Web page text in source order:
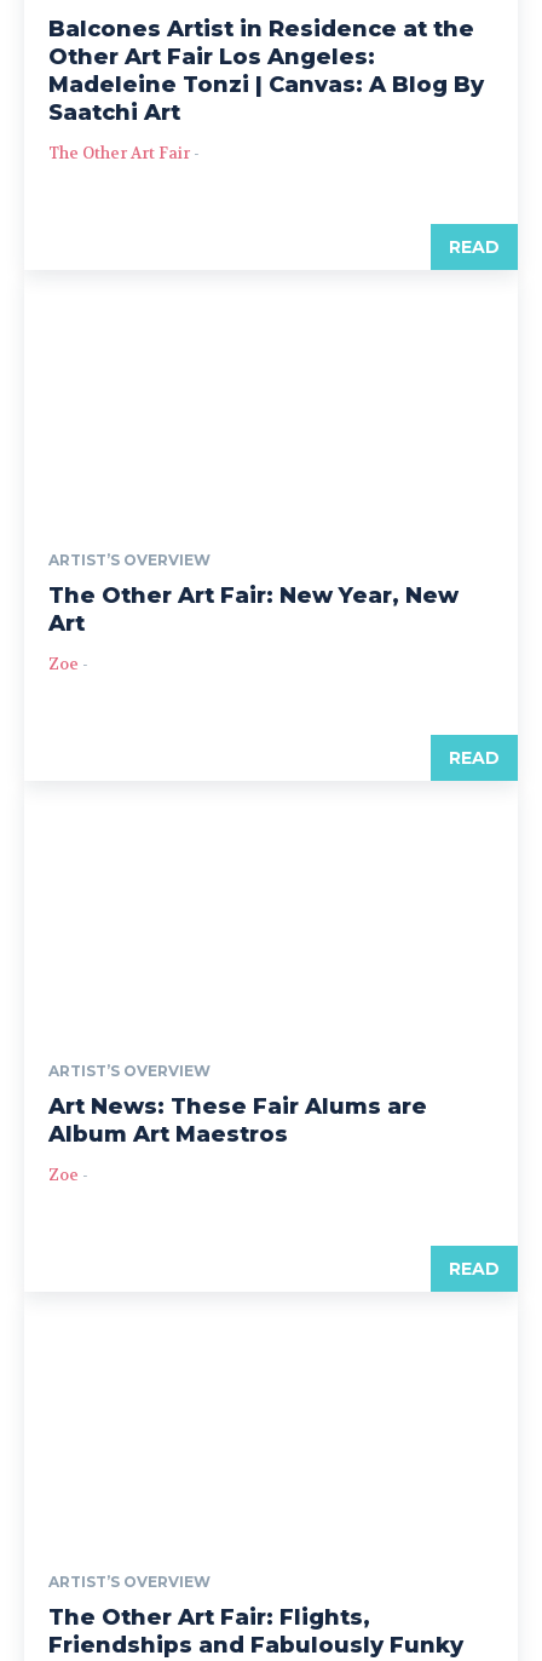
Balcones Artist in Residence at the
Other Art Fair Los Angeles:
Madeleine Tonzi | Canvas: A Blog By
Saatchi Art
The Other Art Fair -
READ
ARTIST’S OVERVIEW
The Other Art Fair: New Year, New
Art
Zoe -
READ
ARTIST’S OVERVIEW
Art News: These Fair Alums are
Album Art Maestros
Zoe -
READ
ARTIST’S OVERVIEW
The Other Art Fair: Flights,
Friendships and Fabulously Funky